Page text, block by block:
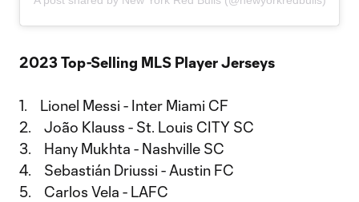
2023 Top-Selling MLS Player Jerseys
1. Lionel Messi - Inter Miami CF
2. João Klauss - St. Louis CITY SC
3. Hany Mukhta - Nashville SC
4. Sebastián Driussi - Austin FC
5. Carlos Vela - LAFC